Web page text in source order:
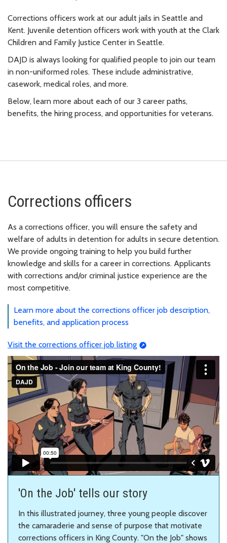
Corrections officers work at our adult jails in Seattle and
Kent. Juvenile detention officers work with youth at the Clark
Children and Family Justice Center in Seattle.
DAJD is always looking for qualified people to join our team
in non-uniformed roles. These include administrative,
casework, medical roles, and more.
Below, learn more about each of our 3 career paths,
benefits, the hiring process, and opportunities for veterans.
Corrections officers
As a corrections officer, you will ensure the safety and
welfare of adults in detention for adults in secure detention.
We provide ongoing training to help you build further
knowledge and skills for a career in corrections. Applicants
with corrections and/or criminal justice experience are the
most competitive.
Learn more about the corrections officer job description,
benefits, and application process
Visit the corrections officer job listing
'On the Job' tells our story
In this illustrated journey, three young people discover
the camaraderie and sense of purpose that motivate
corrections officers in King County. "On the Job" shows